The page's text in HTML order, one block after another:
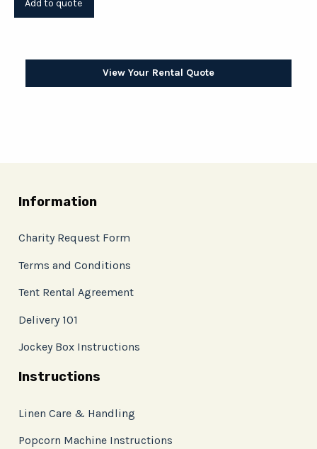
View Your Rental Quote
Information
Charity Request Form
Terms and Conditions
Tent Rental Agreement
Delivery 101
Jockey Box Instructions
Instructions
Linen Care & Handling
Popcorn Machine Instructions